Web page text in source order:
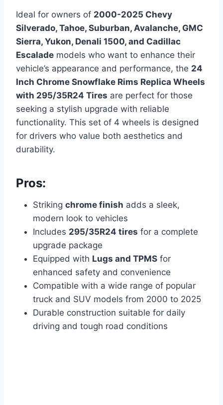
Ideal for owners of 2000-2025 Chevy
Silverado, Tahoe, Suburban, Avalanche, GMC
Sierra, Yukon, Denali 1500, and Cadillac
Escalade models who want to enhance their
vehicle’s appearance and performance, the 24
Inch Chrome Snowflake Rims Replica Wheels
with 295/35R24 Tires are perfect for those
seeking a stylish upgrade with reliable
functionality. This set of 4 wheels is designed
for drivers who value both aesthetics and
durability.
Pros:
Striking chrome finish adds a sleek,
modern look to vehicles
Includes 295/35R24 tires for a complete
upgrade package
Equipped with Lugs and TPMS for
enhanced safety and convenience
Compatible with a wide range of popular
truck and SUV models from 2000 to 2025
Durable construction suitable for daily
driving and tough road conditions